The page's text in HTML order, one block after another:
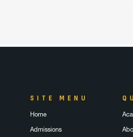
SITE MENU
Home
Admissions